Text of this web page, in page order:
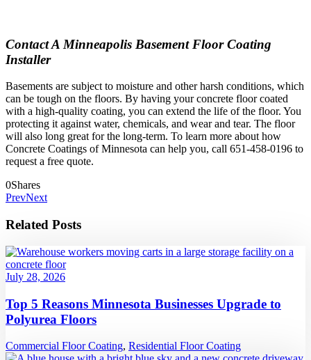
Contact A Minneapolis Basement Floor Coating
Installer
Basements are subject to moisture and other harsh conditions, which
can be tough on the floors. By having your concrete floor coated
with a high-quality coating, you can extend the life of the floor. You
protecting it against water, chemicals, and wear and tear. The floor
will also long great for the long-term. To learn more about how
Concrete Coatings of Minnesota can help you, call 651-458-0196 to
request a free quote.
0Shares
PrevNext
Related Posts
July 28, 2026
Top 5 Reasons Minnesota Businesses Upgrade to
Polyurea Floors
Commercial Floor Coating, Residential Floor Coating